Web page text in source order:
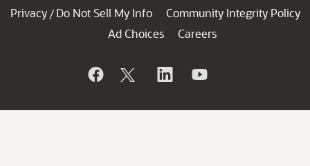
Privacy / Do Not Sell My Info
Community Integrity Policy
Ad Choices
Careers